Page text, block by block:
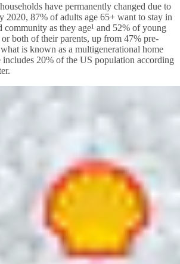
have permanently changed due to
87% of adults age 65+ want to stay in
community as they age¹ and 52% of young
both of their parents, up from 47% pre-
is known as a multigenerational home
includes 20% of the US population according